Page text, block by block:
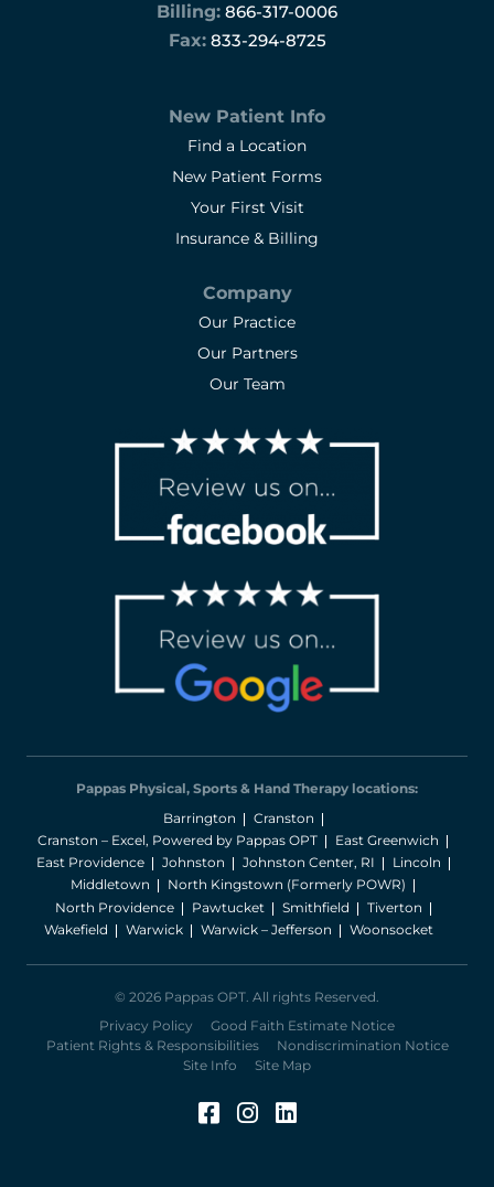
Billing: 866-317-0006
Fax:833-294-8725
New Patient Info
Find a Location
New Patient Forms
Your First Visit
Insurance & Billing
Company
Our Practice
Our Partners
Our Team
Pappas Physical, Sports & Hand Therapy locations:
Barrington
Cranston
Cranston – Excel, Powered by Pappas OPT
East Greenwich
East Providence
Johnston Johnston Center, RI
Lincoln
Middletown
North Kingstown (Formerly POWR)
North Providence
Pawtucket Smithfield
Tiverton
Wakefield
Warwick Warwick – Jefferson Woonsocket
© 2026 Pappas OPT. All rights Reserved.
Privacy Policy
Good Faith Estimate Notice
Patient Rights & Responsibilities
Nondiscrimination Notice
Site Info
Site Map
Facebook (Opens in a
Instagram (Opens
LinkedIn (Opens